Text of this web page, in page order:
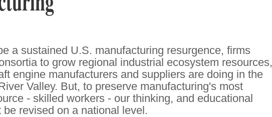
a sustained U.S. manufacturing resurgence, firms
to grow regional industrial ecosystem resources,
engine manufacturers and suppliers are doing in the
Valley. But, to preserve manufacturing's most
- skilled workers - our thinking, and educational
be revised on a national level.